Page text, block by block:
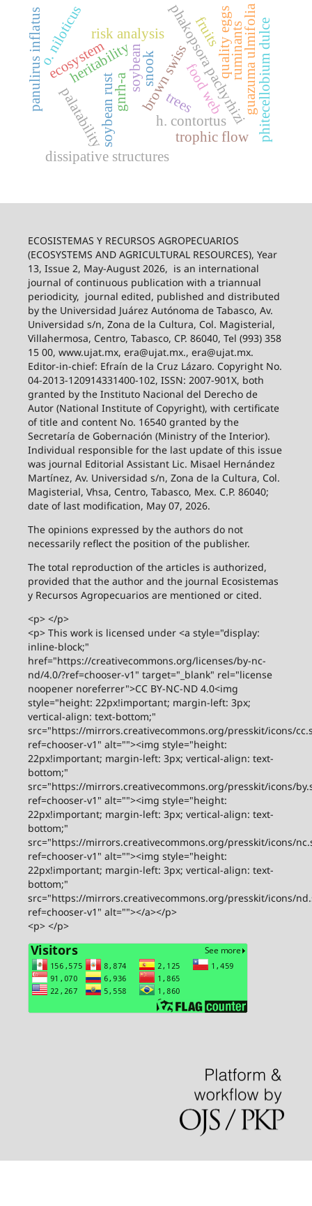
phakopsora pachyrhizi
soybean
soybean rust
risk analysis
brown swiss
heritability
h. contortus
guazuma ulmifoliaphitecellobium dulce
snook
gnrh-a
quality eggs
palatability
fruits
trees
ruminants
ecosystem
trophic flow
food web
dissipative structures
panulirus inflatuso. niloticus
ECOSISTEMAS Y RECURSOS AGROPECUARIOS
(ECOSYSTEMS AND AGRICULTURAL RESOURCES), Year
13, Issue 2, May-August 2026, is an international
journal of continuous publication with a triannual
periodicity, journal edited, published and distributed
by the Universidad Juárez Autónoma de Tabasco, Av.
Universidad s/n, Zona de la Cultura, Col. Magisterial,
Villahermosa, Centro, Tabasco, CP. 86040, Tel (993) 358
15 00, www.ujat.mx, era@ujat.mx., era@ujat.mx.
Editor-in-chief: Efraín de la Cruz Lázaro. Copyright No.
04-2013-120914331400-102, ISSN: 2007-901X, both
granted by the Instituto Nacional del Derecho de
Autor (National Institute of Copyright), with certificate
of title and content No. 16540 granted by the
Secretaría de Gobernación (Ministry of the Interior).
Individual responsible for the last update of this issue
was journal Editorial Assistant Lic. Misael Hernández
Martínez, Av. Universidad s/n, Zona de la Cultura, Col.
Magisterial, Vhsa, Centro, Tabasco, Mex. C.P. 86040;
date of last modification, May 07, 2026.
The opinions expressed by the authors do not
necessarily reflect the position of the publisher.
The total reproduction of the articles is authorized,
provided that the author and the journal Ecosistemas
y Recursos Agropecuarios are mentioned or cited.
<p> </p>
<p> This work is licensed under <a style="display:
inline-block;"
href="https://creativecommons.org/licenses/by-nc-
nd/4.0/?ref=chooser-v1" target="_blank" rel="license
noopener noreferrer">CC BY-NC-ND 4.0<img
style="height: 22px!important; margin-left: 3px;
vertical-align: text-bottom;"
src="https://mirrors.creativecommons.org/presskit/icons/
ref=chooser-v1" alt=""><img style="height:
22px!important; margin-left: 3px; vertical-align: text-
bottom;"
src="https://mirrors.creativecommons.org/presskit/icons/
ref=chooser-v1" alt=""><img style="height:
22px!important; margin-left: 3px; vertical-align: text-
bottom;"
src="https://mirrors.creativecommons.org/presskit/icons/
ref=chooser-v1" alt=""><img style="height:
22px!important; margin-left: 3px; vertical-align: text-
bottom;"
src="https://mirrors.creativecommons.org/presskit/icons/
ref=chooser-v1" alt=""></a></p>
<p> </p>